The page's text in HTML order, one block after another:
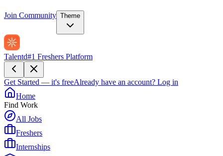
Join Community Theme
Talentd#1 Freshers Platform
Get Started — it's freeAlready have an account? Log in
Home
Find Work
All Jobs
Freshers
Internships